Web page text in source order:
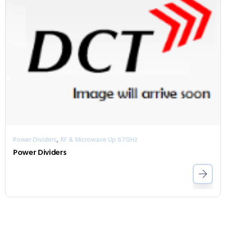
Power Dividers, RF & Microwave Up 67GHz
Power Dividers